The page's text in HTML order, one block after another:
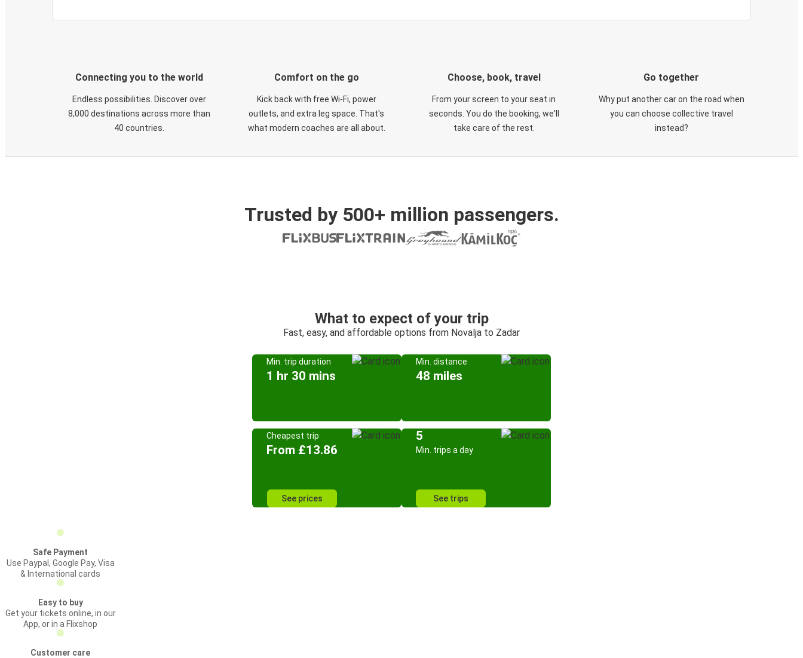
Connecting you to the world
Endless possibilities. Discover over
8,000 destinations across more than
40 countries.
Comfort on the go
Kick back with free Wi-Fi, power
outlets, and extra leg space. That's
what modern coaches are all about.
Choose, book, travel
From your screen to your seat in
seconds. You do the booking, we'll
take care of the rest.
Go together
Why put another car on the road when
you can choose collective travel
instead?
Trusted by 500+ million passengers.
What to expect of your trip
Fast, easy, and affordable options from Novalja to Zadar
Min. trip duration
1 hr 30 mins
Min. distance
48 miles
Cheapest trip
From £13.86
See prices
5
Min. trips a day
See trips
Safe Payment
Use Paypal, Google Pay, Visa
& International cards
Easy to buy
Get your tickets online, in our
App, or in a Flixshop
Customer care